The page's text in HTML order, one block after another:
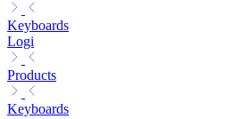
Keyboards
Logi
Products
Keyboards